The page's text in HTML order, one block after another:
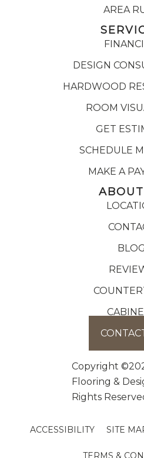
AREA
DESIGN
HARDWOOD
ROOM
GET
SCHEDULE
MAKE A
BLOG
Copyright
Flooring &
Rights
ACCESSIBILITY SITE
TERMS &